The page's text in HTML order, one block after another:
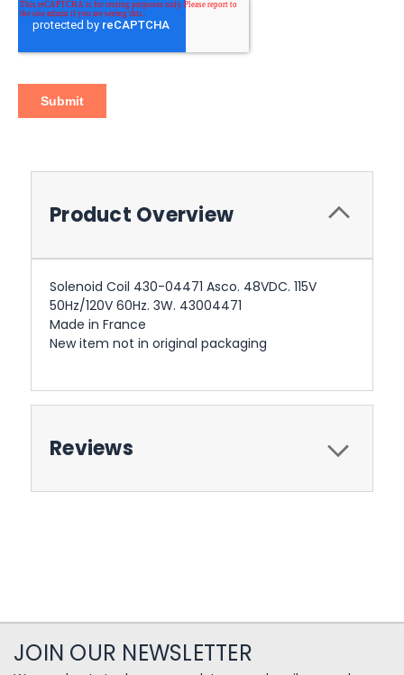
Product Overview
Solenoid Coil 430-04471 Asco. 48VDC. 115V
50Hz/120V 60Hz. 3W. 43004471
Made in France
New item not in original packaging
Reviews
JOIN OUR NEWSLETTER